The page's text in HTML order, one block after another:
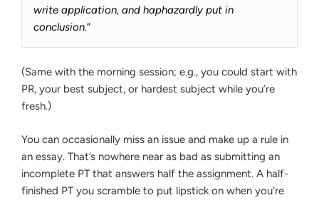
write application, and haphazardly put in
conclusion.”
(Same with the morning session; e.g., you could start with
PR, your best subject, or hardest subject while you’re
fresh.)
You can occasionally miss an issue and make up a rule in
an essay. That’s nowhere near as bad as submitting an
incomplete PT that answers half the assignment. A half-
finished PT you scramble to put lipstick on when you’re